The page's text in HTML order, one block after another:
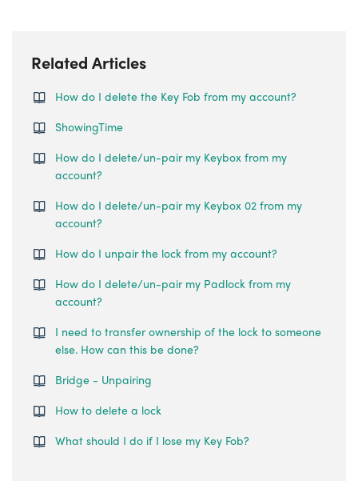
Related Articles
How do I delete the Key Fob from my account?
ShowingTime
How do I delete/un-pair my Keybox from my
account?
How do I delete/un-pair my Keybox 02 from my
account?
How do I unpair the lock from my account?
How do I delete/un-pair my Padlock from my
account?
I need to transfer ownership of the lock to someone
else. How can this be done?
Bridge - Unpairing
How to delete a lock
What should I do if I lose my Key Fob?